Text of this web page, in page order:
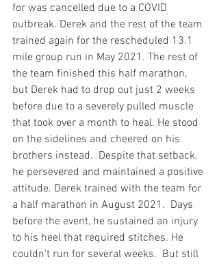
for was cancelled due to a COVID
outbreak. Derek and the rest of the team
trained again for the rescheduled 13.1
mile group run in May 2021. The rest of
the team finished this half marathon,
but Derek had to drop out just 2 weeks
before due to a severely pulled muscle
that took over a month to heal. He stood
on the sidelines and cheered on his
brothers instead.  Despite that setback,
he persevered and maintained a positive
attitude. Derek trained with the team for
a half marathon in August 2021.  Days
before the event, he sustained an injury
to his heel that required stitches. He
couldn't run for several weeks.  But still